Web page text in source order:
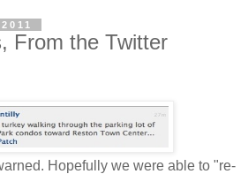
From the Twitter
Hopefully we were able to "re-